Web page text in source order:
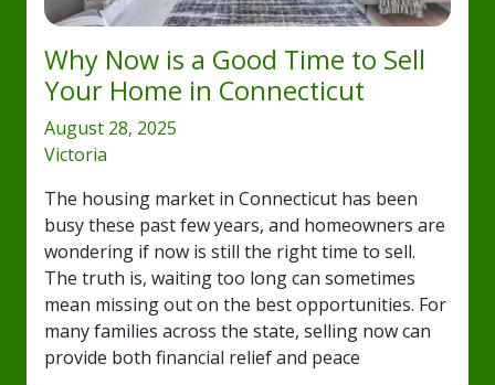
Why Now is a Good Time to Sell
Your Home in Connecticut
August 28, 2025
Victoria
The housing market in Connecticut has been
busy these past few years, and homeowners are
wondering if now is still the right time to sell.
The truth is, waiting too long can sometimes
mean missing out on the best opportunities. For
many families across the state, selling now can
provide both financial relief and peace